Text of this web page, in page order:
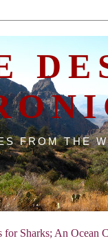
FROM THE
for Sharks; An Ocean